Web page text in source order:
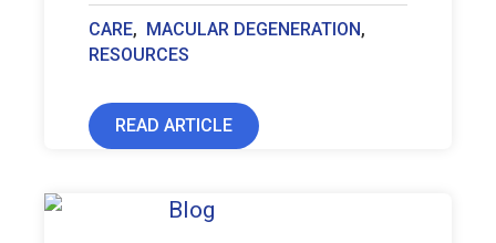
CARE, MACULAR DEGENERATION,
RESOURCES
READ ARTICLE